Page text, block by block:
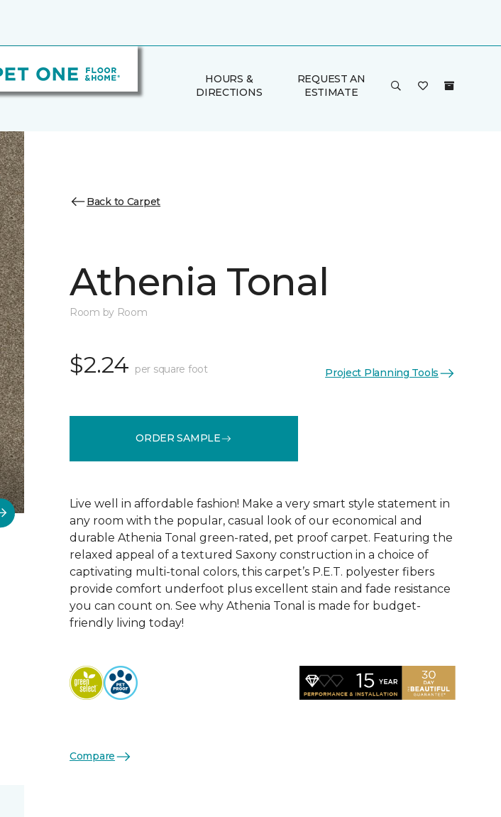
HOURS &
DIRECTIONS
REQUEST AN
ESTIMATE
Back to Carpet
Athenia Tonal
Room by Room
$2.24 per square foot Project Planning Tools
ORDER SAMPLE
Live well in affordable fashion! Make a very smart style statement in
any room with the popular, casual look of our economical and
durable Athenia Tonal green-rated, pet proof carpet. Featuring the
relaxed appeal of a textured Saxony construction in a choice of
captivating multi-tonal colors, this carpet’s P.E.T. polyester fibers
provide comfort underfoot plus excellent stain and fade resistance
you can count on. See why Athenia Tonal is made for budget-
friendly living today!
Compare